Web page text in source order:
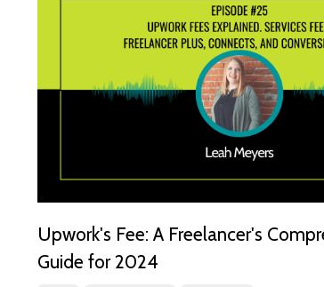
Upwork's Fee: A Freelancer's
Guide for 2024